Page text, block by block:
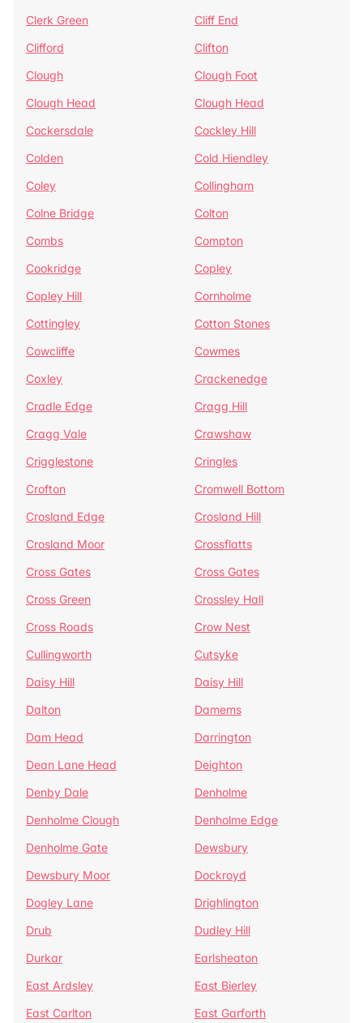
Clerk Green
Cliff End
Clifford
Clifton
Clough
Clough Foot
Clough Head
Clough Head
Cockersdale
Cockley Hill
Colden
Cold Hiendley
Coley
Collingham
Colne Bridge
Colton
Combs
Compton
Cookridge
Copley
Copley Hill
Cornholme
Cottingley
Cotton Stones
Cowcliffe
Cowmes
Coxley
Crackenedge
Cradle Edge
Cragg Hill
Cragg Vale
Crawshaw
Crigglestone
Cringles
Crofton
Cromwell Bottom
Crosland Edge
Crosland Hill
Crosland Moor
Crossflatts
Cross Gates
Cross Gates
Cross Green
Crossley Hall
Cross Roads
Crow Nest
Cullingworth
Cutsyke
Daisy Hill
Daisy Hill
Dalton
Damems
Dam Head
Darrington
Dean Lane Head
Deighton
Denby Dale
Denholme
Denholme Clough
Denholme Edge
Denholme Gate
Dewsbury
Dewsbury Moor
Dockroyd
Dogley Lane
Drighlington
Drub
Dudley Hill
Durkar
Earlsheaton
East Ardsley
East Bierley
East Carlton
East Garforth